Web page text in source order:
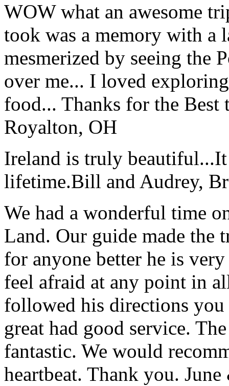
WOW what an awesome
took was a memory with a
mesmerized by seeing the
over me... I loved
food... Thanks for the
Royalton, OH
Ireland is truly
lifetime.Bill and Audrey,
We had a wonderful time
Land. Our guide made the
for anyone better he is
feel afraid at any point in
followed his directions you
great had good service.
fantastic. We would
heartbeat. Thank you.